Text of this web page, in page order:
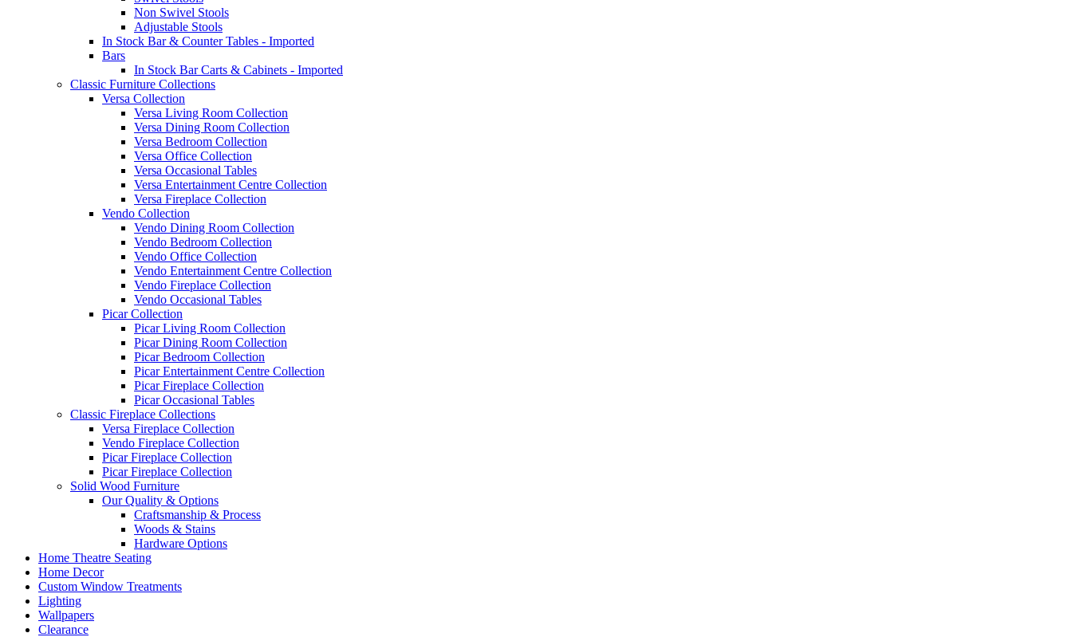
Non Swivel Stools
Adjustable Stools
In Stock Bar & Counter Tables - Imported
Bars
In Stock Bar Carts & Cabinets - Imported
Classic Furniture Collections
Versa Collection
Versa Living Room Collection
Versa Dining Room Collection
Versa Bedroom Collection
Versa Office Collection
Versa Occasional Tables
Versa Entertainment Centre Collection
Versa Fireplace Collection
Vendo Collection
Vendo Dining Room Collection
Vendo Bedroom Collection
Vendo Office Collection
Vendo Entertainment Centre Collection
Vendo Fireplace Collection
Vendo Occasional Tables
Picar Collection
Picar Living Room Collection
Picar Dining Room Collection
Picar Bedroom Collection
Picar Entertainment Centre Collection
Picar Fireplace Collection
Picar Occasional Tables
Classic Fireplace Collections
Versa Fireplace Collection
Vendo Fireplace Collection
Picar Fireplace Collection
Picar Fireplace Collection
Solid Wood Furniture
Our Quality & Options
Craftsmanship & Process
Woods & Stains
Hardware Options
Home Theatre Seating
Home Decor
Custom Window Treatments
Lighting
Wallpapers
Clearance